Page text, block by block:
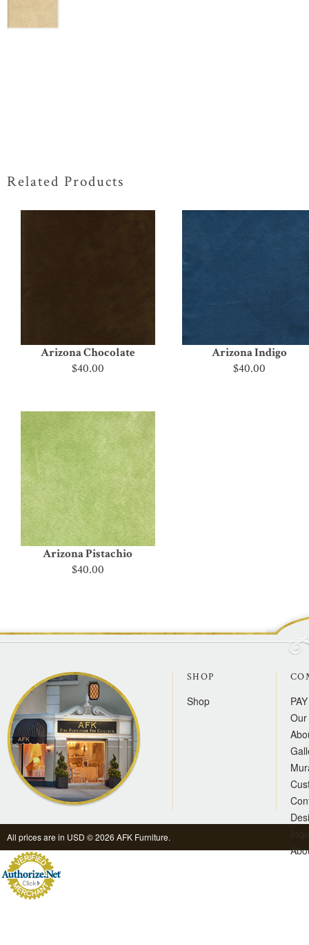
Related Products
Arizona Chocolate
$40.00
Arizona Indigo
$40.00
Arizona Pistachio
$40.00
SHOP
Shop
All prices are in USD © 2026 AFK Furniture.